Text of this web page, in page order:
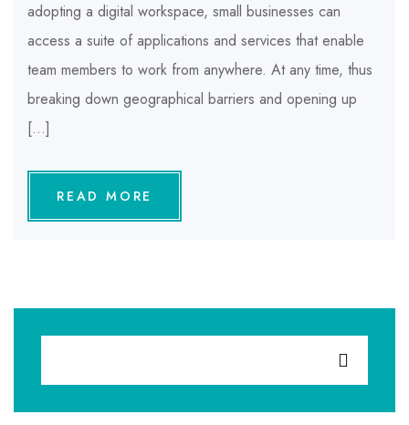
adopting a digital workspace, small businesses can
access a suite of applications and services that enable
team members to work from anywhere. At any time, thus
breaking down geographical barriers and opening up
[…]
READ MORE